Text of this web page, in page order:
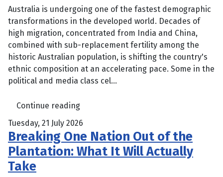
Australia is undergoing one of the fastest demographic
transformations in the developed world. Decades of
high migration, concentrated from India and China,
combined with sub-replacement fertility among the
historic Australian population, is shifting the country's
ethnic composition at an accelerating pace. Some in the
political and media class cel...
Continue reading
Tuesday, 21 July 2026
Breaking One Nation Out of the
Plantation: What It Will Actually
Take